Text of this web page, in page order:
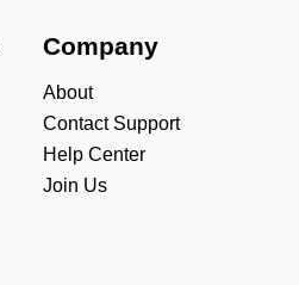
Company
About
Contact Support
Help Center
Join Us